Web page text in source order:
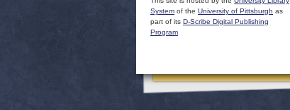
System of the University of Pittsburgh as
part of its D-Scribe Digital Publishing
Program